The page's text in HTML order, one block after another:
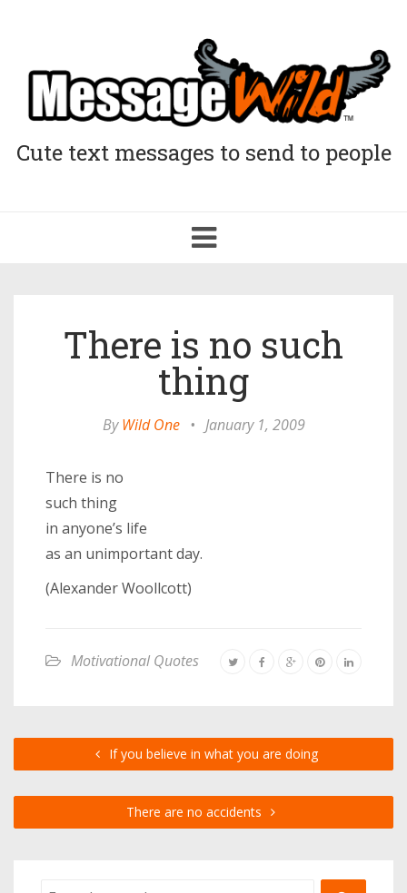
Cute text messages to send to people
Toggle
navigation
There is no such
thing
ByWild One • January 1, 2009
There is no
such thing
in anyone’s life
as an unimportant day.
(Alexander Woollcott)
Motivational Quotes
If you believe in what you are doing
There are no accidents